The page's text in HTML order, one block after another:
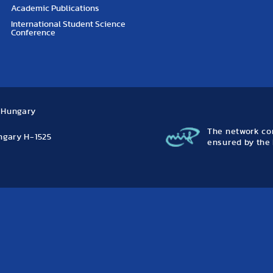
Academic Publications
International Student Science
Conference
H-1525
The network
ensured by the